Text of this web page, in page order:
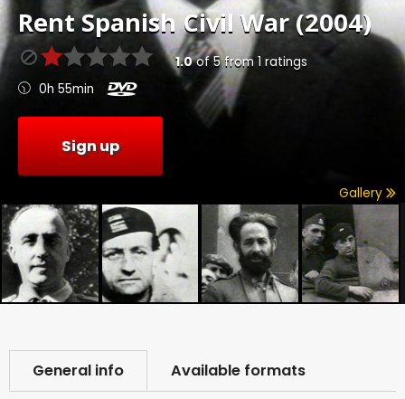
RentSpanish Civil War (2004)
1.0of5from 1 ratings
0h 55min
Sign up
Gallery
General info Available formats